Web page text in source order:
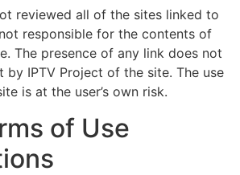
reviewed all of the sites linked to
responsible for the contents of
The presence of any link does not
by IPTV Project of the site. The use
is at the user’s own risk.
of Use